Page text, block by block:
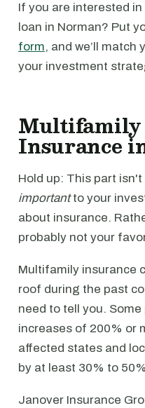
If you are interested
loan in Norman? Put
form, and we’ll
your investment
Insurance
Hold up: This part
importantto your
about insurance.
probably not your
Multifamily insurance
roof during the past
need to tell you.
increases of 200% or
affected states and
by at least 30% to
Janover Insurance